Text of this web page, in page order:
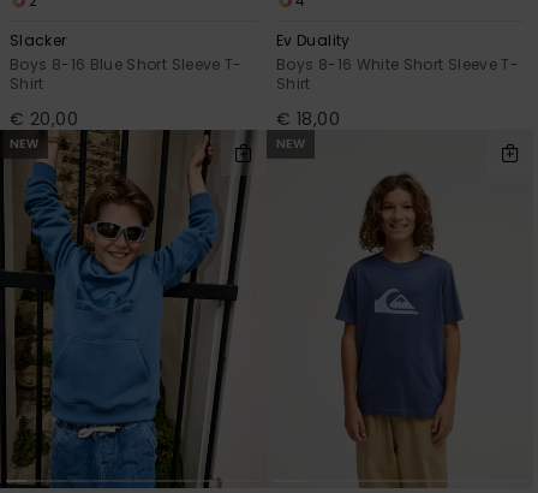
Slacker
Boys 8-16 Blue Short Sleeve T-
Shirt
€ 20,00
Ev Duality
Boys 8-16 White Short Sleeve T-
Shirt
€ 18,00
NEW NEW